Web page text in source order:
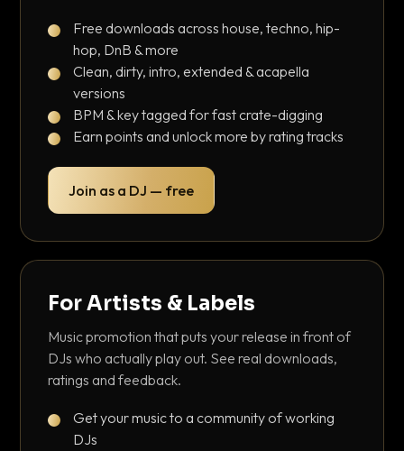
Free downloads across house, techno, hip-
hop, DnB & more
Clean, dirty, intro, extended & acapella
versions
BPM & key tagged for fast crate-digging
Earn points and unlock more by rating tracks
Join as a DJ — free
For Artists & Labels
Music promotion that puts your release in front of
DJs who actually play out. See real downloads,
ratings and feedback.
Get your music to a community of working
DJs